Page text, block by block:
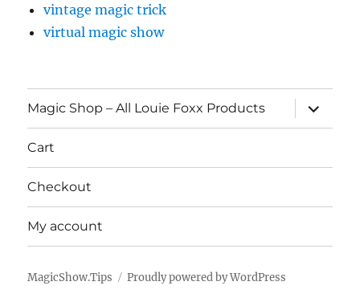
vintage magic trick
virtual magic show
Magic Shop – All Louie Foxx Products
expand
child
menu
Cart
Checkout
My account
MagicShow.Tips Proudly powered by WordPress